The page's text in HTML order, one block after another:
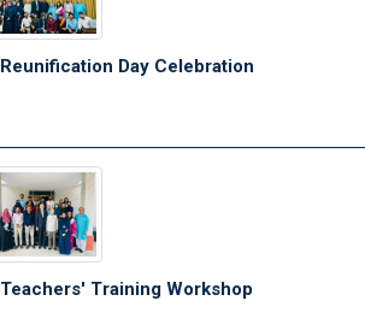
Reunification Day Celebration
Teachers' Training Workshop